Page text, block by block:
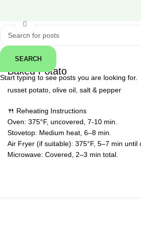
← Back
Baked Potato
russet potato, olive oil, salt & pepper
🍴 Reheating Instructions
Oven: 375°F, uncovered, 7-10 min.
Stovetop: Medium heat, 6–8 min.
Air Fryer (if suitable): 375°F, 5–7 min until
Microwave: Covered, 2–3 min total.
SEARCH
Start typing to see posts you are looking for.